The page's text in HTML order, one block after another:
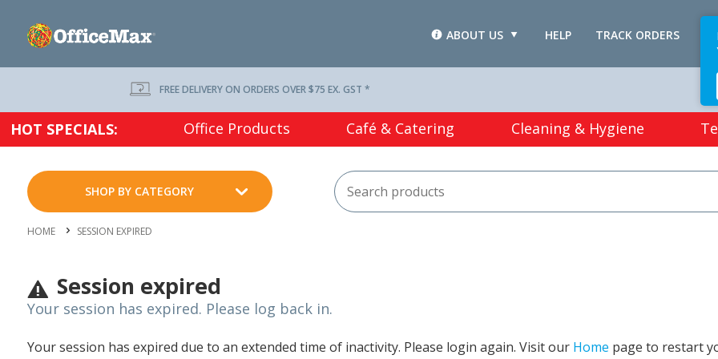
TRACK ORDERS
HELP
ABOUT US
FREE DELIVERY ON ORDERS OVER $75 EX. GST *
HOT SPECIALS: Office Products Café & Catering Cleaning & Hygiene
SHOP BY CATEGORY
HOME SESSION EXPIRED
Session expired
Your session has expired. Please log back in.
Your session has expired due to an extended time of inactivity. Please login again. Visit our Home page to restart